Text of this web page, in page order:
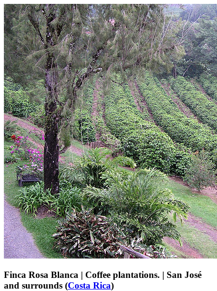
Finca Rosa Blanca | Coffee plantations. | San José
and surrounds (Costa Rica)